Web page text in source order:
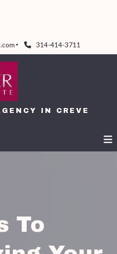
314-414-3711
IN CREVE
IN CREVE
To